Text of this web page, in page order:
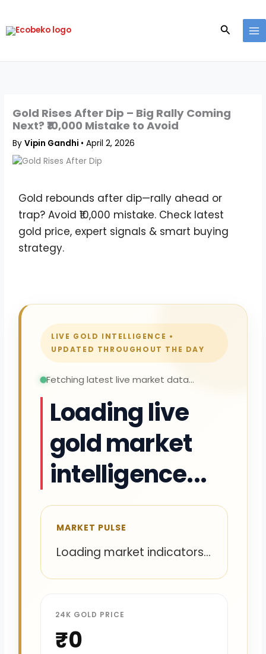
content
Search
Gold Rises After Dip – Big Rally Coming
Next? ₹10,000 Mistake to Avoid
ByVipin Gandhi •April 2, 2026
Gold rebounds after dip—rally ahead or
trap? Avoid ₹10,000 mistake. Check latest
gold price, expert signals & smart buying
strategy.
LIVE GOLD INTELLIGENCE •
UPDATED THROUGHOUT THE DAY
Fetching latest live market data...
Loading live
gold market
intelligence...
MARKET PULSE
Loading market indicators...
24K GOLD PRICE
₹0